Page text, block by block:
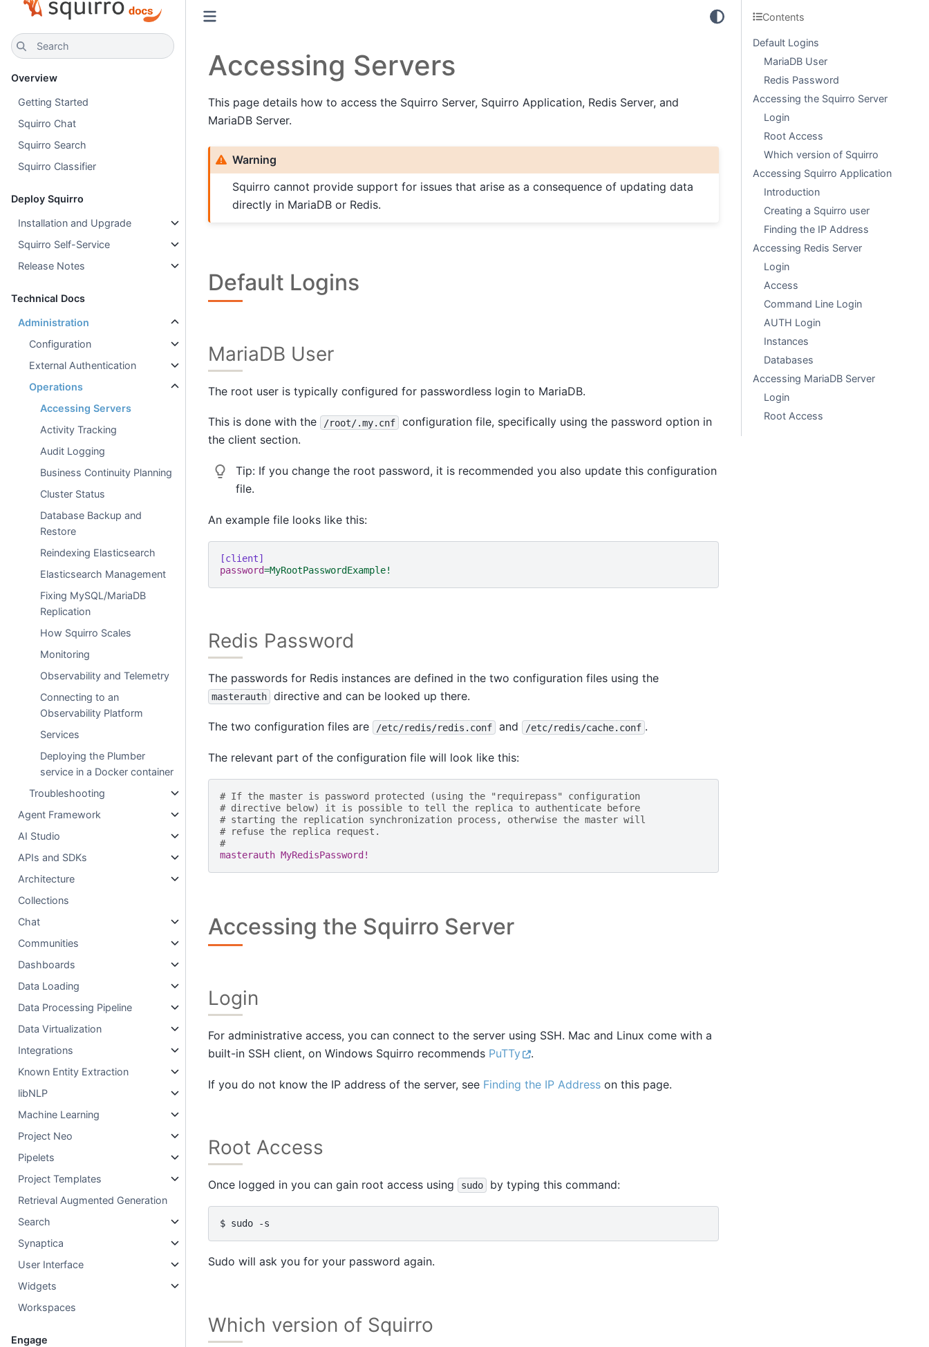
Search
Overview
Getting Started
Squirro Chat
Squirro Search
Squirro Classifier
Deploy Squirro
Installation and Upgrade
Squirro Self-Service
Release Notes
Technical Docs
Administration
Configuration
External Authentication
Operations
Accessing Servers
Activity Tracking
Audit Logging
Business Continuity Planning
Cluster Status
Database Backup and
Restore
Reindexing Elasticsearch
Elasticsearch Management
Fixing MySQL/MariaDB
Replication
How Squirro Scales
Monitoring
Observability and Telemetry
Connecting to an
Observability Platform
Services
Deploying the Plumber
service in a Docker container
Troubleshooting
Agent Framework
AI Studio
APIs and SDKs
Architecture
Collections
Chat
Communities
Dashboards
Data Loading
Data Processing Pipeline
Data Virtualization
Integrations
Known Entity Extraction
libNLP
Machine Learning
Project Neo
Pipelets
Project Templates
Retrieval Augmented Generation
Search
Synaptica
User Interface
Widgets
Workspaces
Engage
Accessing Servers
This page details how to access the Squirro Server, Squirro Application, Redis Server, and
MariaDB Server.
Warning
Squirro cannot provide support for issues that arise as a consequence of updating data
directly in MariaDB or Redis.
Default Logins
MariaDB User
The root user is typically configured for passwordless login to MariaDB.
This is done with the /root/.my.cnf
configuration file, specifically using the password option in
the client section.
Tip: If you change the root password, it is recommended you also update this configuration
file.
An example file looks like this:
[client]
password=MyRootPasswordExample!
Redis Password
The passwords for Redis instances are defined in the two configuration files using the
masterauth directive and can be looked up there.
The two configuration files are /etc/redis/redis.conf and /etc/redis/cache.conf .
The relevant part of the configuration file will look like this:
# If the master is password protected (using the "requirepass" configuration
# directive below) it is possible to tell the replica to authenticate before
# starting the replication synchronization process, otherwise the master will
# refuse the replica request.
#
masterauth MyRedisPassword!
Accessing the Squirro Server
Login
For administrative access, you can connect to the server using SSH. Mac and Linux come with a
built-in SSH client, on Windows Squirro recommends PuTTy .
If you do not know the IP address of the server, see Finding the IP Addresson this page.
Root Access
Once logged in you can gain root access using sudo by typing this command:
$ sudo
Sudo will ask you for your password again.
Which version of Squirro
Contents
Default Logins
MariaDB User
Redis Password
Accessing the Squirro Server
Login
Root Access
Which version of Squirro
Accessing Squirro Application
Introduction
Creating a Squirro user
Finding the IP Address
Accessing Redis Server
Login
Access
Command Line Login
AUTH Login
Instances
Databases
Accessing MariaDB Server
Login
Root Access